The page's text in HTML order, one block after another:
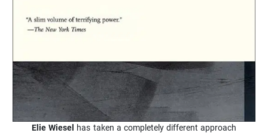
Elie Wiesel has taken a completely different approach